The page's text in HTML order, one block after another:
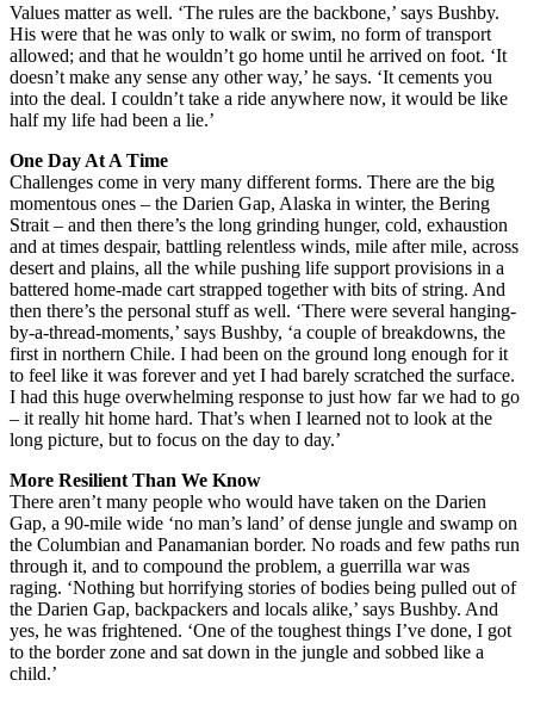
Values matter as well. ‘The rules are the backbone,’ says Bushby.
His were that he was only to walk or swim, no form of transport
allowed; and that he wouldn’t go home until he arrived on foot. ‘It
doesn’t make any sense any other way,’ he says. ‘It cements you
into the deal. I couldn’t take a ride anywhere now, it would be like
half my life had been a lie.’
One Day At A Time
Challenges come in very many different forms. There are the big
momentous ones – the Darien Gap, Alaska in winter, the Bering
Strait – and then there’s the long grinding hunger, cold, exhaustion
and at times despair, battling relentless winds, mile after mile, across
desert and plains, all the while pushing life support provisions in a
battered home-made cart strapped together with bits of string. And
then there’s the personal stuff as well. ‘There were several hanging-
by-a-thread-moments,’ says Bushby, ‘a couple of breakdowns, the
first in northern Chile. I had been on the ground long enough for it
to feel like it was forever and yet I had barely scratched the surface.
I had this huge overwhelming response to just how far we had to go
– it really hit home hard. That’s when I learned not to look at the
long picture, but to focus on the day to day.’
More Resilient Than We Know
There aren’t many people who would have taken on the Darien
Gap, a 90-mile wide ‘no man’s land’ of dense jungle and swamp on
the Columbian and Panamanian border. No roads and few paths run
through it, and to compound the problem, a guerrilla war was
raging. ‘Nothing but horrifying stories of bodies being pulled out of
the Darien Gap, backpackers and locals alike,’ says Bushby. And
yes, he was frightened. ‘One of the toughest things I’ve done, I got
to the border zone and sat down in the jungle and sobbed like a
child.’